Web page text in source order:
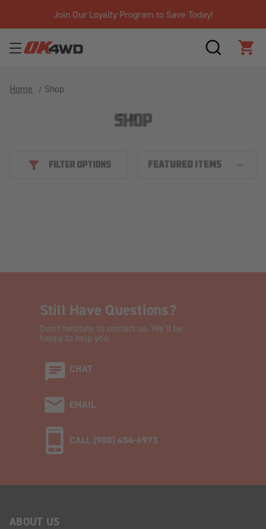
Join Our Loyalty Program to Save Today!
SEARCH
Home Shop
SHOP
FILTER OPTIONS
Still Have Questions?
Don’t hesitate to contact us. We’ll be
happy to help you.
CHAT
EMAIL
CALL (908) 454-6973
ABOUT US